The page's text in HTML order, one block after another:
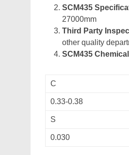
SCM435
27000mm
Third Party
other quality
SCM435
C
0.33-0.38
S
0.030